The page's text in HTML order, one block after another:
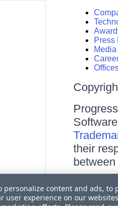
Press
their
Site
personalize content and ads,
user experience on our